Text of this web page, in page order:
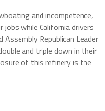
and incompetence,
while California drivers
Assembly Republican Leader
and triple down in their
of this refinery is the